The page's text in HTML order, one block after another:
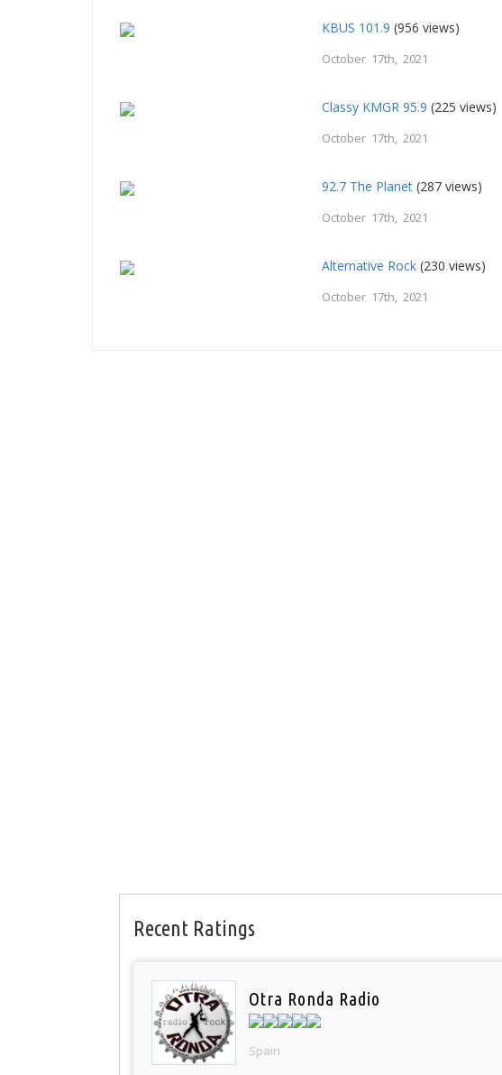
KBUS 101.9 (956 views)
October 17th, 2021
Classy KMGR 95.9 (225 views)
October 17th, 2021
92.7 The Planet (287 views)
October 17th, 2021
Alternative Rock (230 views)
October 17th, 2021
Recent Ratings
Otra Ronda Radio
Spain